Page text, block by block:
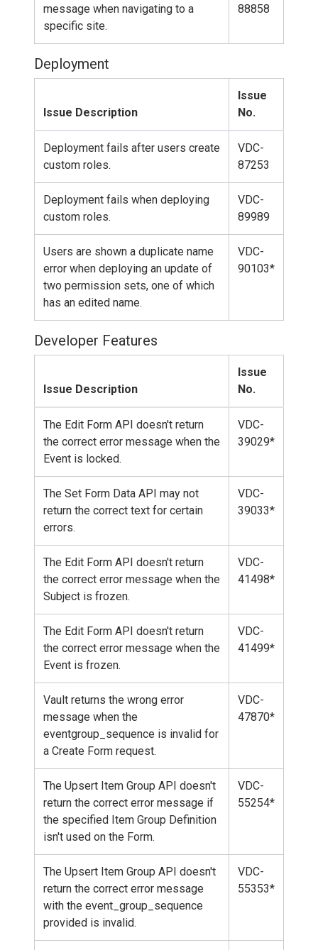
message when navigating to a
specific site.
88858
Deployment
Issue Description
Issue
No.
Deployment fails after users create
custom roles.
VDC-
87253
Deployment fails when deploying
custom roles.
VDC-
89989
Users are shown a duplicate name
error when deploying an update of
two permission sets, one of which
has an edited name.
VDC-
90103*
Developer Features
Issue Description
Issue
No.
The Edit Form API doesn't return
the correct error message when the
Event is locked.
VDC-
39029*
The Set Form Data API may not
return the correct text for certain
errors.
VDC-
39033*
The Edit Form API doesn't return
the correct error message when the
Subject is frozen.
VDC-
41498*
The Edit Form API doesn't return
the correct error message when the
Event is frozen.
VDC-
41499*
Vault returns the wrong error
message when the
eventgroup_sequence is invalid for
a Create Form request.
VDC-
47870*
The Upsert Item Group API doesn't
return the correct error message if
the specified Item Group Definition
isn't used on the Form.
VDC-
55254*
The Upsert Item Group API doesn't
return the correct error message
with the event_group_sequence
provided is invalid.
VDC-
55353*